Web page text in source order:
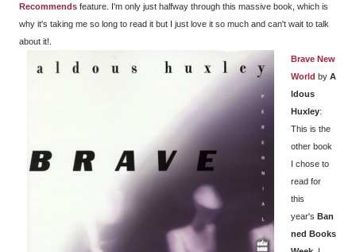
Recommends feature. I'm only just halfway through this massive book, which is
why it's taking me so long to read it but I just love it so much and can't wait to talk
about it!.
Brave New
World byA
ldous
Huxley:
This is the
other book
I chose to
read for
this
year's Ban
ned Books